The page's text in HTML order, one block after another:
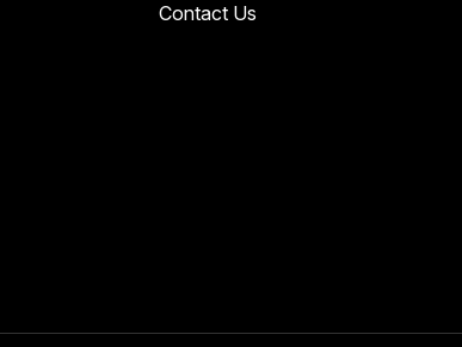
Contact Us